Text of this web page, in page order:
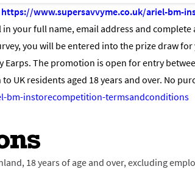
https://www.supersavvyme.co.uk/ariel-bm-
your full name, email address and complete
you will be entered into the prize draw
Earps. The promotion is open for entry
UK residents aged 18 years and over. No
bm-instorecompetition-termsandconditions
18 years of age and over, excluding